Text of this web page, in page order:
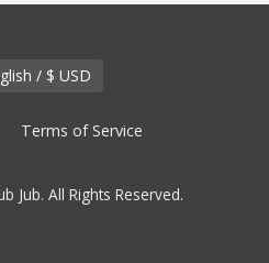
English / $ USD
Terms of Service
Jub. All Rights Reserved.